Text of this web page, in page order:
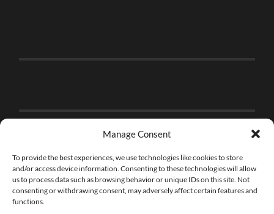
Manage Consent
To provide the best experiences, we use technologies like cookies to store
and/or access device information. Consenting to these technologies will allow
us to process data such as browsing behavior or unique IDs on this site. Not
consenting or withdrawing consent, may adversely affect certain features and
functions.